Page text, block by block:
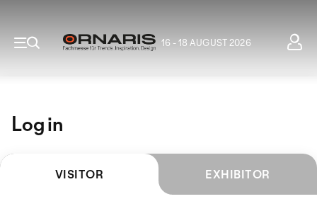
16 - 18 AUGUST 2026
Log in
VISITOR EXHIBITOR